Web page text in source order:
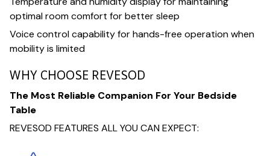
optimal room comfort for better sleep
Voice control capability for hands-free operation when
mobility is limited
WHY CHOOSE REVESOD
The Most Reliable Companion For Your Bedside
Table
REVESOD FEATURES ALL YOU CAN EXPECT: